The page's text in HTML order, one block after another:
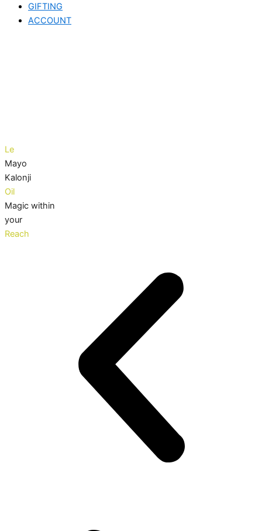
GIFTING
ACCOUNT
Le
Mayo
Kalonji
Oil
Magic within
your
Reach